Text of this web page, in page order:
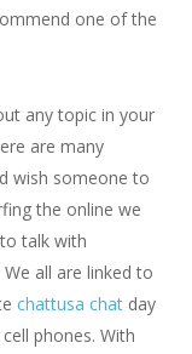
one of the
any topic in your
are many
wish someone to
the online we
talk with
all are linked to
chattusa chatday
phones. With